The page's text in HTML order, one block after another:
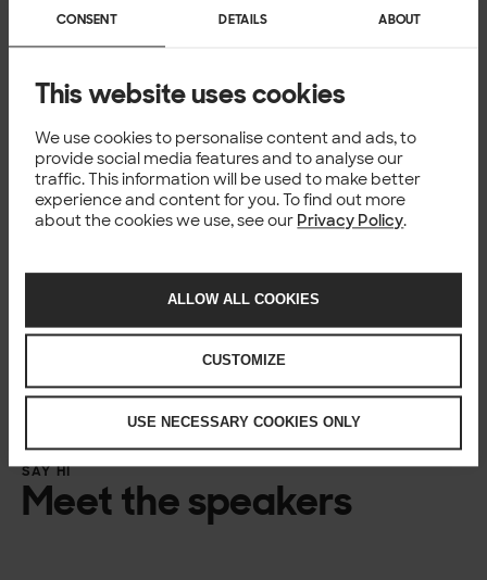
CONSENT DETAILS ABOUT
This website uses cookies
We use cookies to personalise content and ads, to
provide social media features and to analyse our
traffic. This information will be used to make better
experience and content for you. To find out more
about the cookies we use, see our Privacy Policy.
ALLOW ALL COOKIES
CUSTOMIZE
USE NECESSARY COOKIES ONLY
Ooops.
Unfortunately this form requires us to load data from 3rd
party service provider.
Looks like you might be browsing the site with that option
blocked. In order for you to see the form please make sure
you’re not using strict mode or private browsing in Firefox.
can’t adjust that setting.
SAY HI
Meet the speakers